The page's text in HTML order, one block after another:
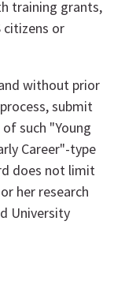
training grants,
citizens or
without prior
submit
such "Young
Career"-type
does not limit
her research
University